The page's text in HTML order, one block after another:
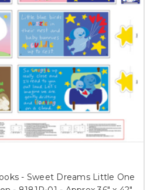
- Sweet Dreams Little One